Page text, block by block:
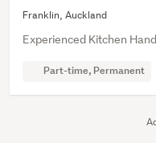
Franklin, Auckland
Experienced Kitchen
Part-time, Permanent